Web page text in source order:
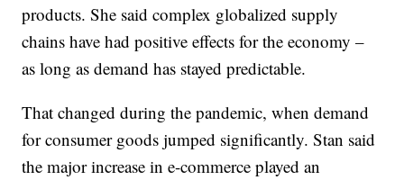
products. She said complex globalized supply
chains have had positive effects for the economy –
as long as demand has stayed predictable.
That changed during the pandemic, when demand
for consumer goods jumped significantly. Stan said
the major increase in e-commerce played an